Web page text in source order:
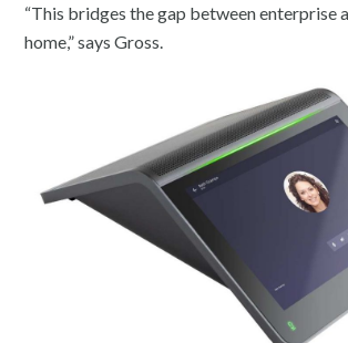
“This bridges the gap between enterprise
home,” says Gross.